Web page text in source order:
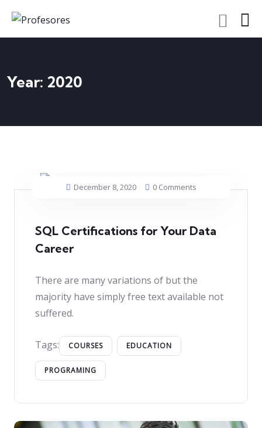
Year: 2020
December 8, 2020 0 Comments
SQL Certifications for Your Data
Career
There are many variations of but the
majority have simply free text available not
suffered.
Tags: COURSES EDUCATION
PROGRAMING